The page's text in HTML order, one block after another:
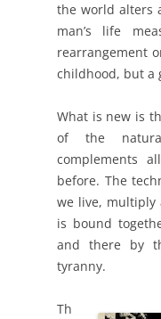
the world alters
man’s life
rearrangement
childhood, but a
What is new is
of the
complements
before. The
we live, multiply
is bound
and there by
tyranny.
Th